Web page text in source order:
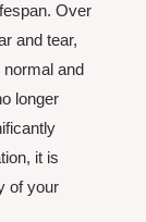
Over
and tear,
and
longer
it is
of your